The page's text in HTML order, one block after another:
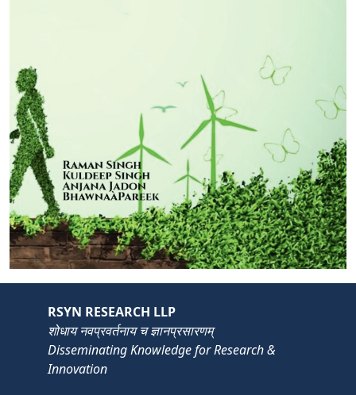
RSYN RESEARCH LLP
शोधाय नवप्रवर्तनाय च ज्ञानप्रसारणम्
Disseminating Knowledge for Research &
Innovation